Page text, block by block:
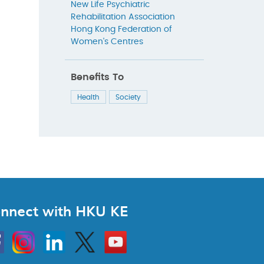
New Life Psychiatric
Rehabilitation Association
Hong Kong Federation of
Women's Centres
Benefits To
Health Society
with HKU KE
InstagramLinkedin Twitter
Go
to
HKU